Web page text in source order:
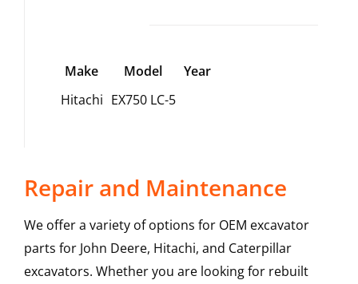
Make Model
Year
Hitachi EX750 LC-5
Repair and Maintenance
We offer a variety of options for OEM excavator
parts for John Deere, Hitachi, and Caterpillar
excavators. Whether you are looking for rebuilt